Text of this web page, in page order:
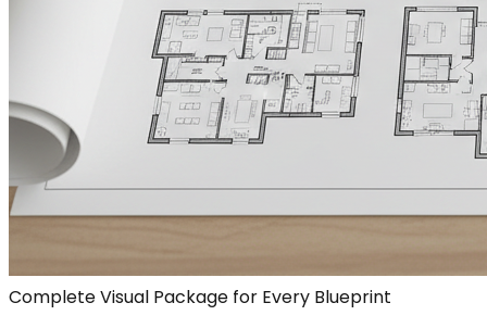
Complete Visual Package for Every Blueprint